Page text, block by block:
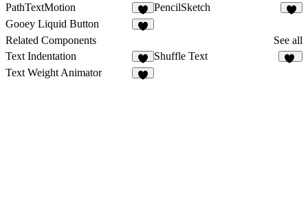
PathTextMotion
1
PencilSketch
Gooey Liquid Button
Related Components
See all
Text Indentation
5
Shuffle Text
Text Weight Animator